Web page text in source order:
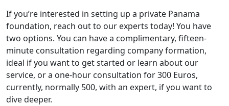
If you’re interested in setting up a private Panama
foundation, reach out to our experts today! You have
two options. You can have a complimentary, fifteen-
minute consultation regarding company formation,
ideal if you want to get started or learn about our
service, or a one-hour consultation for 300 Euros,
currently, normally 500, with an expert, if you want to
dive deeper.